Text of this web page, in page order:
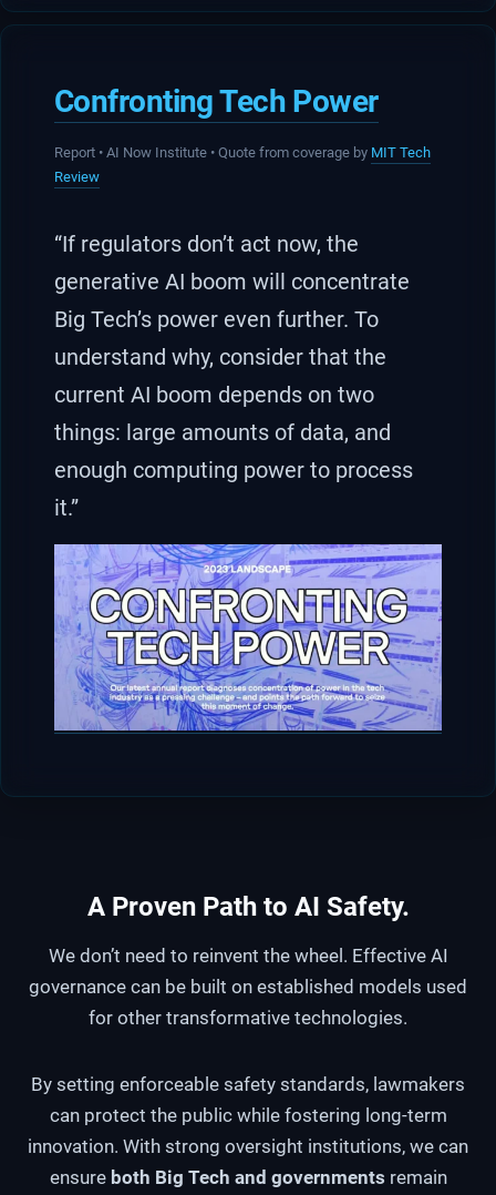
Confronting Tech Power
Report • AI Now Institute • Quote from coverage by MIT Tech
Review
“If regulators don’t act now, the
generative AI boom will concentrate
Big Tech’s power even further. To
understand why, consider that the
current AI boom depends on two
things: large amounts of data, and
enough computing power to process
it.”
A Proven Path to AI Safety.
We don’t need to reinvent the wheel. Effective AI
governance can be built on established models used
for other transformative technologies.
By setting enforceable safety standards, lawmakers
can protect the public while fostering long-term
innovation. With strong oversight institutions, we can
ensure both Big Tech and governments remain